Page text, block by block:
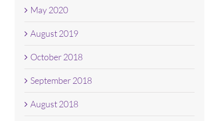
May 2020
August 2019
October 2018
September 2018
August 2018